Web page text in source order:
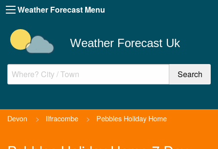
Weather Forecast Menu
Weather Forecast Uk
Devon > Ilfracombe > Pebbles Holiday Home